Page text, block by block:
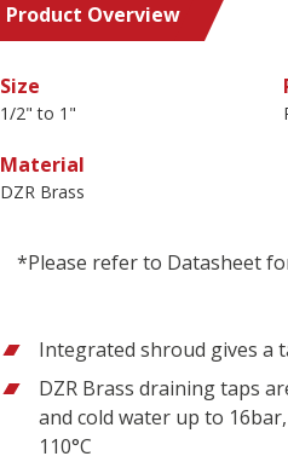
Product Overview
Size
1/2" to 1"
Material
DZR Brass
*Please refer to Datasheet
Integrated shroud gives a
DZR Brass draining taps
and cold water up to
110°C